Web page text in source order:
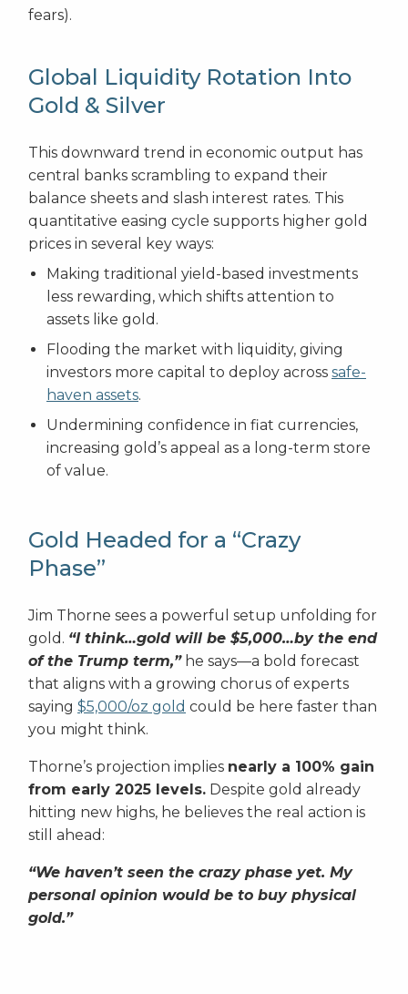
fears).
Global Liquidity Rotation Into
Gold & Silver
This downward trend in economic output has
central banks scrambling to expand their
balance sheets and slash interest rates. This
quantitative easing cycle supports higher gold
prices in several key ways:
Making traditional yield-based investments
less rewarding, which shifts attention to
assets like gold.
Flooding the market with liquidity, giving
investors more capital to deploy across safe-
haven assets.
Undermining confidence in fiat currencies,
increasing gold’s appeal as a long-term store
of value.
Gold Headed for a “Crazy
Phase”
Jim Thorne sees a powerful setup unfolding for
gold. “I think…gold will be $5,000…by the end
of the Trump term,”he says—a bold forecast
that aligns with a growing chorus of experts
saying $5,000/oz gold could be here faster than
you might think.
Thorne’s projection implies nearly a 100% gain
from early 2025 levels. Despite gold already
hitting new highs, he believes the real action is
still ahead:
“We haven’t seen the crazy phase yet. My
personal opinion would be to buy physical
gold.”